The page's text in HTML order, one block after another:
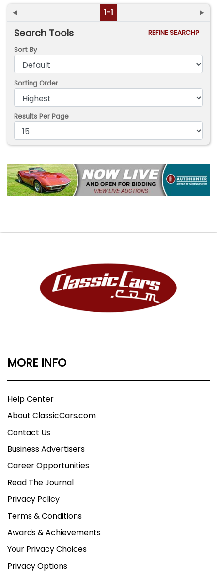
◄ 1-1 ►
Search Tools
REFINE SEARCH?
Sort By
Sorting Order
Results Per Page
MORE INFO
Help Center
About ClassicCars.com
Contact Us
Business Advertisers
Career Opportunities
Read The Journal
Privacy Policy
Terms & Conditions
Awards & Achievements
Your Privacy Choices
Privacy Options